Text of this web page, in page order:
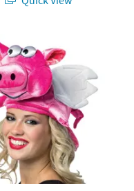
Pig Hat